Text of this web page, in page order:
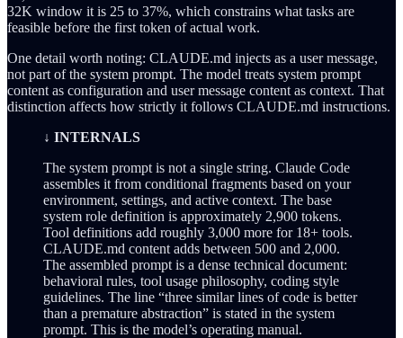
32K window it is 25 to 37%, which constrains what tasks are
feasible before the first token of actual work.
One detail worth noting: CLAUDE.md injects as a user message,
not part of the system prompt. The model treats system prompt
content as configuration and user message content as context. That
distinction affects how strictly it follows CLAUDE.md instructions.
↓ INTERNALS
The system prompt is not a single string. Claude Code
assembles it from conditional fragments based on your
environment, settings, and active context. The base
system role definition is approximately 2,900 tokens.
Tool definitions add roughly 3,000 more for 18+ tools.
CLAUDE.md content adds between 500 and 2,000.
The assembled prompt is a dense technical document:
behavioral rules, tool usage philosophy, coding style
guidelines. The line “three similar lines of code is better
than a premature abstraction” is stated in the system
prompt. This is the model’s operating manual.